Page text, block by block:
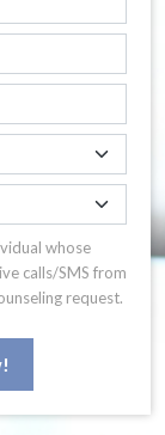
whose
calls/SMS from
request.